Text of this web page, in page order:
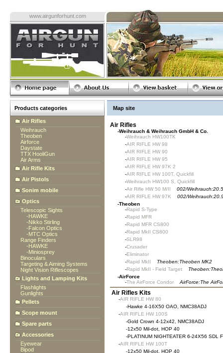
www.airgunforhunt.com
Products categories
Air Rifles
Weihrauch
Theoben
Airforce
Daystate
TTX HooliGun
Air Arms
Air Rifle Kits
Air Pistols
Sonim mobile
Optics
Telescopic Sights
-HAWKE
-Nikko Stirling
-Falcon Optics
-MTC Optics
Range Finders
-HAWKE
-Miniosprey
Binoculars
Targeting & Aiming Systems
Night Vision Riflescopes
Lights and Lamping Kits
Flashlights
Gunlights
Pellets
Scope mount
Spare parts
Accessories
Eyewear
Bipod
Map site
Air Rifles
-Weihrauch & Weihrauch GmbH & Co.
-Weihrauch HW100TK
-AIR RIFLE HW 98
-AIR RIFLE HW 90
-AIR RIFLE HW 95
-AIR RIFLE HW 97K 2
-AIR RIFLE HW 100T, Quickfill
-Weihrauch HW100 S, Quickfill
-Air Rifle HW 50 M/II
002/
-AIR RIFLE HW 97K
002/
-Theoben
-Rapid S-Type
-Rapid MFR
-Rapid MFR CS800
-Rapid MkII CS800
-SLR98
-Crusader
-Eliminator
-Rapid MkII
Theoben:Theoben MK2
-Rapid MkII - Field Target
-AirForce
-The AirForce Condor AirForce:The
Air Rifles Kits
-AIR RIFLE HW 80
-Hawke 4-16X50 OAO, NMC38ADJ
-AIR RIFLE HW 100S
-Gold Crown 4-12x42, NMC38ADJ
-12x50 Mil-dot, HOP 40
-PLATINUM NIGHTEATER 6-24X56 SDL
-AIR RIFLE HW 100T
-12x50 Mil-dot, HOP 40